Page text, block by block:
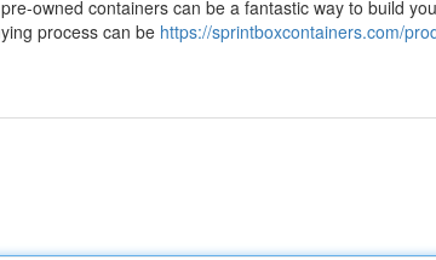
owned containers can be a fantastic way to build
process can be https://sprintboxcontainers.com/